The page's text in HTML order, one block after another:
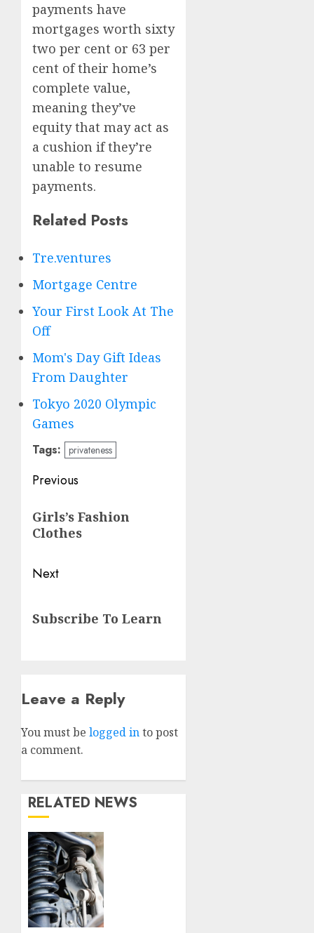
payments have
mortgages worth sixty
two per cent or 63 per
cent of their home’s
complete value,
meaning they’ve
equity that may act as
a cushion if they’re
unable to resume
payments.
Related Posts
Tre.ventures
Mortgage Centre
Your First Look At The
Off
Mom's Day Gift Ideas
From Daughter
Tokyo 2020 Olympic
Games
Tags: privateness
Post
navigation
Previous
post:
Girls’s Fashion
Clothes
Next
post:
Subscribe To Learn
Leave a Reply
You must be logged into post
a comment.
RELATED NEWS